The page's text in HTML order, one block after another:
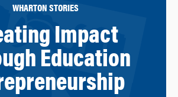
WHARTON STORIES
Impact
Education